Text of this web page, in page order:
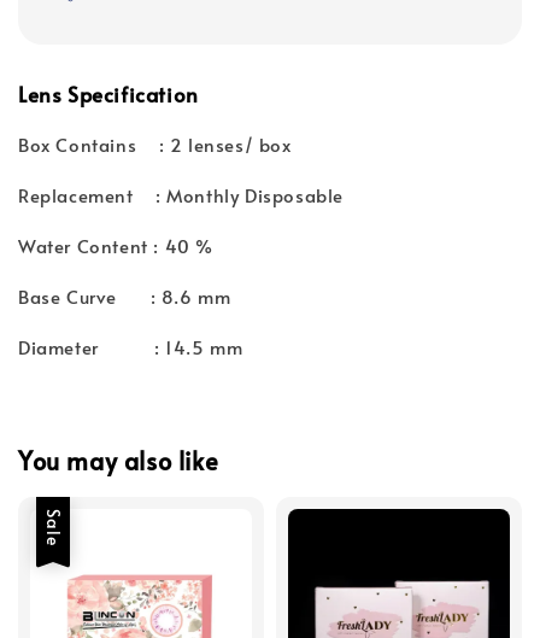
Lens Specification
Box Contains : 2 lenses/ box
Replacement : Monthly Disposable
Water Content : 40 %
Base Curve : 8.6 mm
Diameter : 14.5 mm
You may also like
Sale